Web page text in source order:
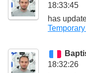
18:33:45
has
18:32:26